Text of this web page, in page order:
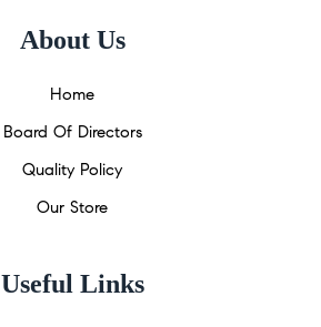
About Us
Home
Board Of Directors
Quality Policy
Our Store
Useful Links